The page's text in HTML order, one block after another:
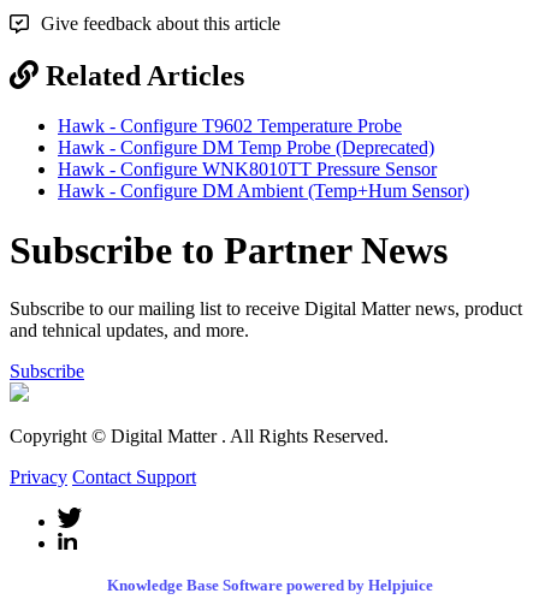
Give feedback about this article
Related Articles
Hawk - Configure T9602 Temperature Probe
Hawk - Configure DM Temp Probe (Deprecated)
Hawk - Configure WNK8010TT Pressure Sensor
Hawk - Configure DM Ambient (Temp+Hum Sensor)
Subscribe to Partner News
Subscribe to our mailing list to receive Digital Matter news, product
and tehnical updates, and more.
Subscribe
Copyright © Digital Matter . All Rights Reserved.
Privacy Contact Support
Knowledge Base Software powered by Helpjuice